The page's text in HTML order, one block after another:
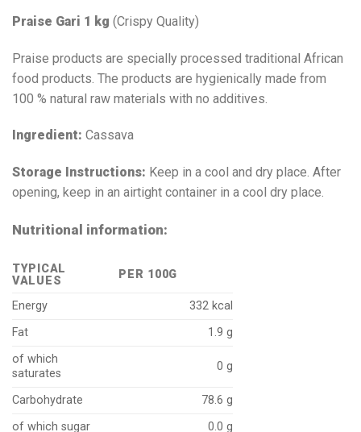
Praise Gari 1 kg (Crispy Quality)
Praise products are specially processed traditional African
food products. The products are hygienically made from
100 % natural raw materials with no additives.
Ingredient: Cassava
Storage Instructions: Keep in a cool and dry place. After
opening, keep in an airtight container in a cool dry place.
Nutritional information:
TYPICAL
VALUES
PER 100G
Energy
332 kcal
Fat
1.9 g
of which
saturates
0 g
Carbohydrate
78.6 g
of which sugar
0.0 g